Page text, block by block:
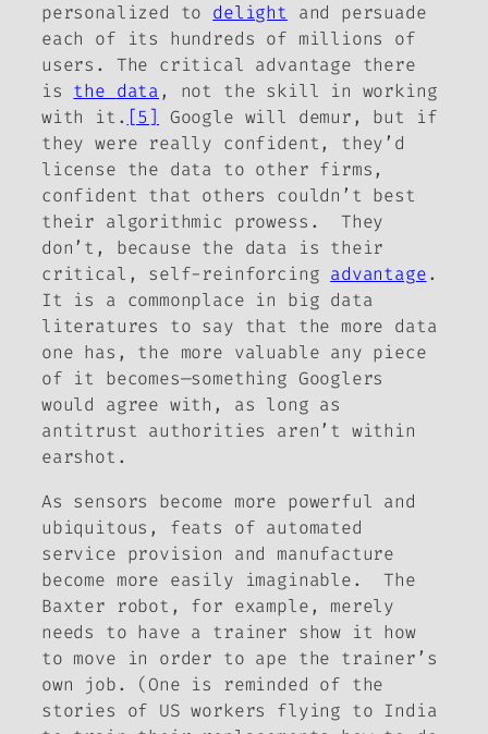
personalized to delight and persuade
each of its hundreds of millions of
users. The critical advantage there
is the data, not the skill in working
with it. [5]
Google will demur, but if
they were really confident, they’d
license the data to other firms,
confident that others couldn’t best
their algorithmic prowess. They
don’t, because the data is their
critical, self-reinforcing advantage.
It is a commonplace in big data
literatures to say that the more data
one has, the more valuable any piece
of it becomes—something Googlers
would agree with, as long as
antitrust authorities aren’t within
earshot.
As sensors become more powerful and
ubiquitous, feats of automated
service provision and manufacture
become more easily imaginable. The
Baxter robot, for example, merely
needs to have a trainer show it how
to move in order to ape the trainer’s
own job. (One is reminded of the
stories of US workers flying to India